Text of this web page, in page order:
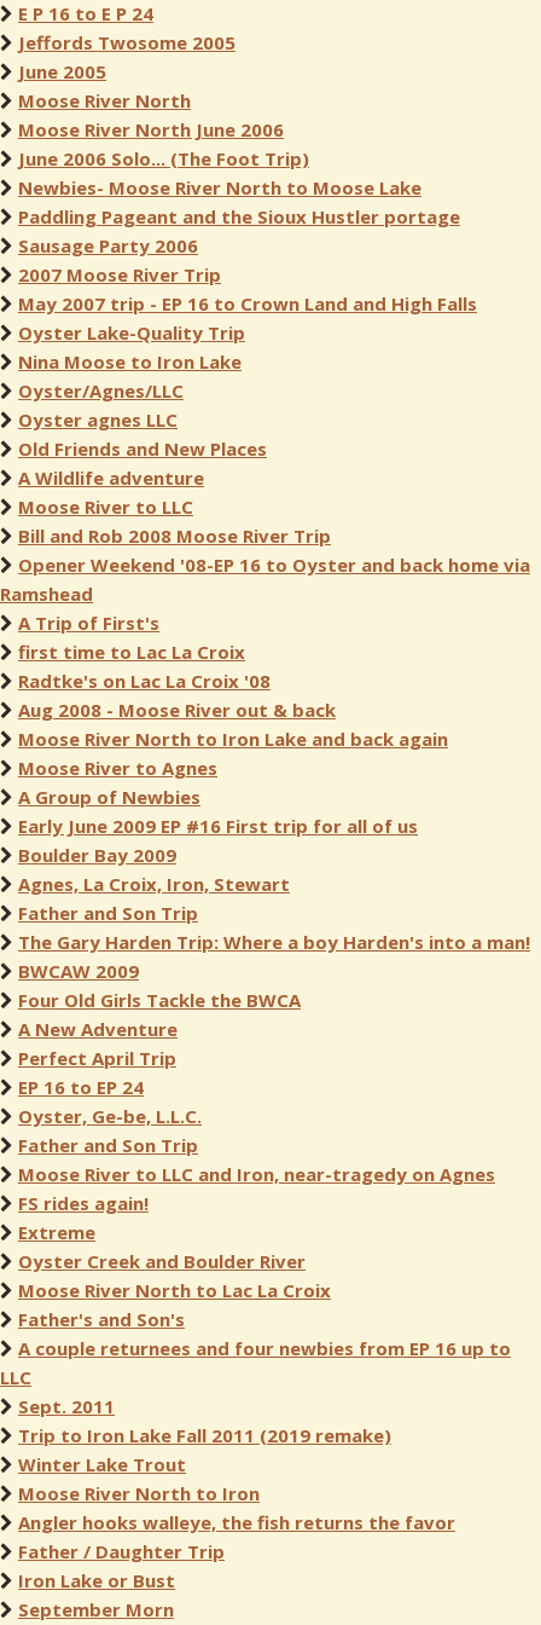
E P 16 to E P 24
Jeffords Twosome 2005
June 2005
Moose River North
Moose River North June 2006
June 2006 Solo... (The Foot Trip)
Newbies- Moose River North to Moose Lake
Paddling Pageant and the Sioux Hustler portage
Sausage Party 2006
2007 Moose River Trip
May 2007 trip - EP 16 to Crown Land and High Falls
Oyster Lake-Quality Trip
Nina Moose to Iron Lake
Oyster/Agnes/LLC
Oyster agnes LLC
Old Friends and New Places
A Wildlife adventure
Moose River to LLC
Bill and Rob 2008 Moose River Trip
Opener Weekend '08-EP 16 to Oyster and back home via
Ramshead
A Trip of First's
first time to Lac La Croix
Radtke's on Lac La Croix '08
Aug 2008 - Moose River out & back
Moose River North to Iron Lake and back again
Moose River to Agnes
A Group of Newbies
Early June 2009 EP #16 First trip for all of us
Boulder Bay 2009
Agnes, La Croix, Iron, Stewart
Father and Son Trip
The Gary Harden Trip: Where a boy Harden's into a man!
BWCAW 2009
Four Old Girls Tackle the BWCA
A New Adventure
Perfect April Trip
EP 16 to EP 24
Oyster, Ge-be, L.L.C.
Father and Son Trip
Moose River to LLC and Iron, near-tragedy on Agnes
FS rides again!
Extreme
Oyster Creek and Boulder River
Moose River North to Lac La Croix
Father's and Son's
A couple returnees and four newbies from EP 16 up to
LLC
Sept. 2011
Trip to Iron Lake Fall 2011 (2019 remake)
Winter Lake Trout
Moose River North to Iron
Angler hooks walleye, the fish returns the favor
Father / Daughter Trip
Iron Lake or Bust
September Morn